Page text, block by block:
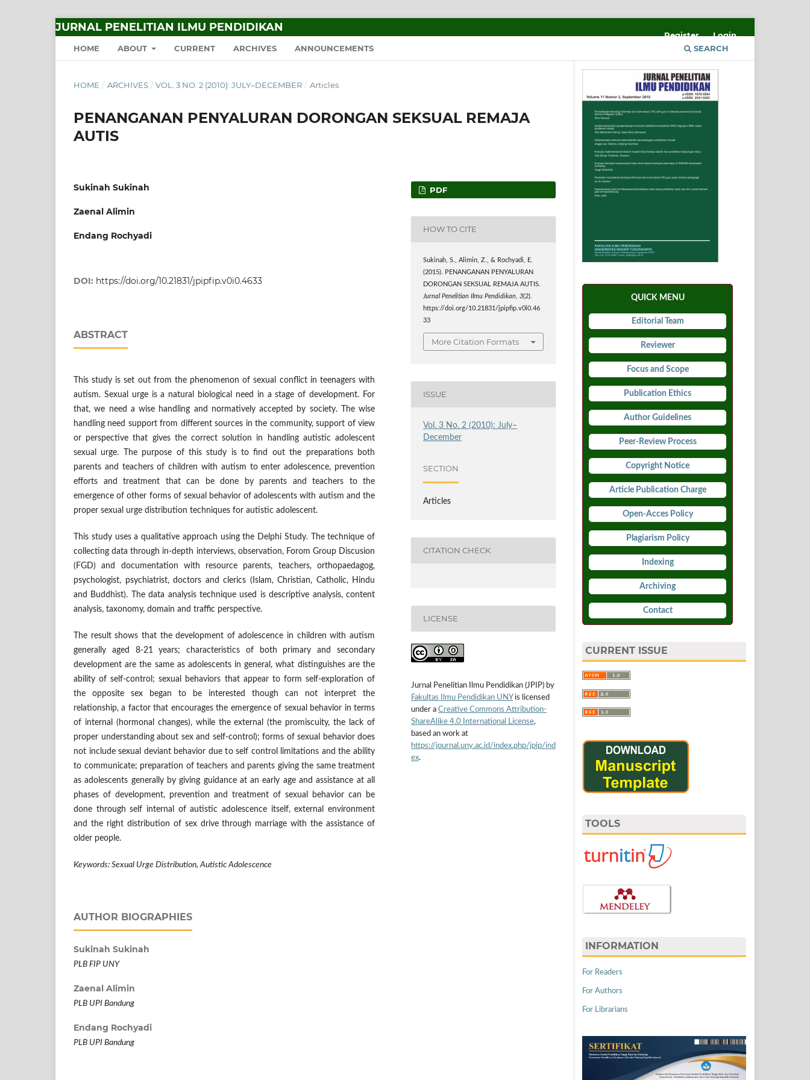
JURNAL PENELITIAN ILMU PENDIDIKAN
HOME ABOUT CURRENT ARCHIVES ANNOUNCEMENTS SEARCH
Register Login
HOME / ARCHIVES / VOL. 3 NO. 2 (2010): JULY–DECEMBER / Articles
PENANGANAN PENYALURAN DORONGAN SEKSUAL REMAJA
AUTIS
Sukinah Sukinah
Zaenal Alimin
Endang Rochyadi
DOI: https://doi.org/10.21831/jpipfip.v0i0.4633
ABSTRACT
This study is set out from the phenomenon of sexual conflict in teenagers with
autism. Sexual urge is a natural biological need in a stage of development. For
that, we need a wise handling and normatively accepted by society. The wise
handling need support from different sources in the community, support of view
or perspective that gives the correct solution in handling autistic adolescent
sexual urge. The purpose of this study is to find out the preparations both
parents and teachers of children with autism to enter adolescence, prevention
efforts and treatment that can be done by parents and teachers to the
emergence of other forms of sexual behavior of adolescents with autism and the
proper sexual urge distribution techniques for autistic adolescent.
This study uses a qualitative approach using the Delphi Study. The technique of
collecting data through in-depth interviews, observation, Forom Group Discusion
(FGD) and documentation with resource parents, teachers, orthopaedagog,
psychologist, psychiatrist, doctors and clerics (Islam, Christian, Catholic, Hindu
and Buddhist). The data analysis technique used is descriptive analysis, content
analysis, taxonomy, domain and traffic perspective.
The result shows that the development of adolescence in children with autism
generally aged 8-21 years; characteristics of both primary and secondary
development are the same as adolescents in general, what distinguishes are the
ability of self-control; sexual behaviors that appear to form self-exploration of
the opposite sex began to be interested though can not interpret the
relationship, a factor that encourages the emergence of sexual behavior in terms
of internal (hormonal changes), while the external (the promiscuity, the lack of
proper understanding about sex and self-control); forms of sexual behavior does
not include sexual deviant behavior due to self control limitations and the ability
to communicate; preparation of teachers and parents giving the same treatment
as adolescents generally by giving guidance at an early age and assistance at all
phases of development, prevention and treatment of sexual behavior can be
done through self internal of autistic adolescence itself, external environment
and the right distribution of sex drive through marriage with the assistance of
older people.
Keywords: Sexual Urge Distribution, Autistic Adolescence
AUTHOR BIOGRAPHIES
Sukinah Sukinah
PLB FIP UNY
Zaenal Alimin
PLB UPI Bandung
Endang Rochyadi
PLB UPI Bandung
PDF
HOW TO CITE
Sukinah, S., Alimin, Z., & Rochyadi, E.
(2015). PENANGANAN PENYALURAN
DORONGAN SEKSUAL REMAJA AUTIS.
Jurnal Penelitian Ilmu Pendidikan ,3(2).
https://doi.org/10.21831/jpipfip.v0i0.46
33
More Citation Formats
ISSUE
Vol. 3 No. 2 (2010): July–
December
SECTION
Articles
CITATION CHECK
LICENSE
Jurnal Penelitian Ilmu Pendidikan (JPIP) by
Fakultas Ilmu Pendidikan UNYis licensed
under a Creative Commons Attribution-
ShareAlike 4.0 International License,
based an work at
https://journal.uny.ac.id/index.php/jpip/ind
ex.
QUICK MENU
Editorial Team
Reviewer
Focus and Scope
Publication Ethics
Author Guidelines
Peer-Review Process
Copyright Notice
Article Publication Charge
Open-Acces Policy
Plagiarism Policy
Indexing
Archiving
Contact
CURRENT ISSUE
TOOLS
INFORMATION
For Readers
For Authors
For Librarians